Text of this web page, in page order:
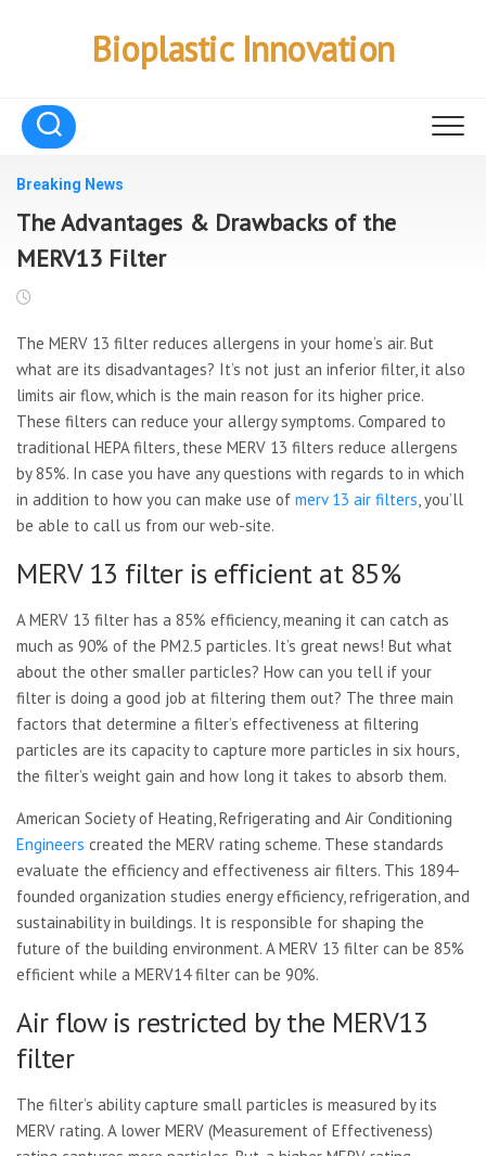
Bioplastic Innovation
Breaking News
The Advantages & Drawbacks of the
MERV13 Filter
The MERV 13 filter reduces allergens in your home’s air. But
what are its disadvantages? It’s not just an inferior filter, it also
limits air flow, which is the main reason for its higher price.
These filters can reduce your allergy symptoms. Compared to
traditional HEPA filters, these MERV 13 filters reduce allergens
by 85%. In case you have any questions with regards to in which
in addition to how you can make use of merv 13 air filters, you’ll
be able to call us from our web-site.
MERV 13 filter is efficient at 85%
A MERV 13 filter has a 85% efficiency, meaning it can catch as
much as 90% of the PM2.5 particles. It’s great news! But what
about the other smaller particles? How can you tell if your
filter is doing a good job at filtering them out? The three main
factors that determine a filter’s effectiveness at filtering
particles are its capacity to capture more particles in six hours,
the filter’s weight gain and how long it takes to absorb them.
American Society of Heating, Refrigerating and Air Conditioning
Engineers created the MERV rating scheme. These standards
evaluate the efficiency and effectiveness air filters. This 1894-
founded organization studies energy efficiency, refrigeration, and
sustainability in buildings. It is responsible for shaping the
future of the building environment. A MERV 13 filter can be 85%
efficient while a MERV14 filter can be 90%.
Air flow is restricted by the MERV13
filter
The filter’s ability capture small particles is measured by its
MERV rating. A lower MERV (Measurement of Effectiveness)